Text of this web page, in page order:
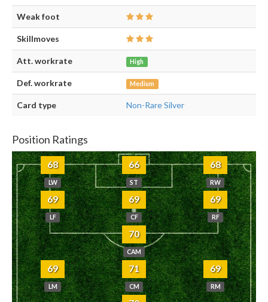
Weak foot
Skillmoves
Att. workrate High
Def. workrate Medium
Card type Non-Rare Silver
Position Ratings
68
LW
66
ST
68
RW
69
LF
69
CF
69
RF
70
CAM
69
LM
71
CM
69
RM